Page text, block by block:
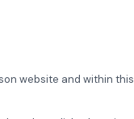
website and within